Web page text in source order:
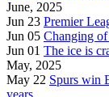
June, 2025
Jun 23 Premier
Jun 05 Changing
Jun 01 The ice is
May, 2025
May 22 Spurs win